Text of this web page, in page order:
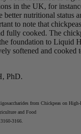
in the UK, for
better nutritional status
to note that
fully cooked. The
foundation to Liquid
softened and cooked
PhD.
from Chickpeas on
and Food
3166.